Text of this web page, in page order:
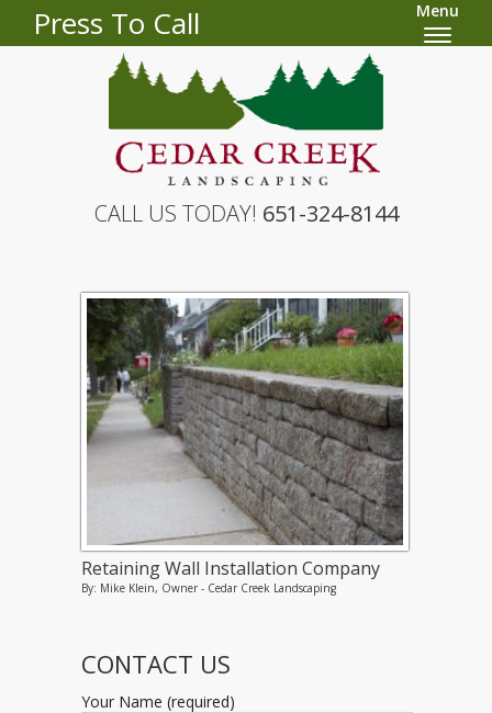
Press To Call Menu
CALL US TODAY! 651-324-8144
Retaining Wall Installation Company
By: Mike Klein, Owner - Cedar Creek Landscaping
CONTACT US
Your Name (required)